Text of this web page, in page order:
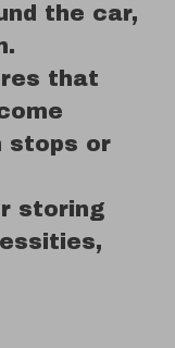
the car,
that
stops or
storing